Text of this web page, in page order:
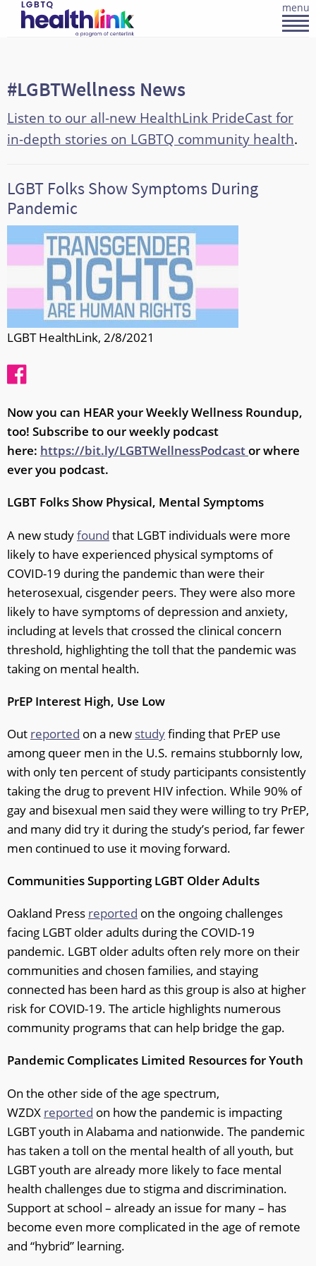
menu
#LGBTWellness News
Listen to our all-new HealthLink PrideCast for
in-depth stories on LGBTQ community health.
LGBT Folks Show Symptoms During
Pandemic
LGBT HealthLink, 2/8/2021
Now you can HEAR your Weekly Wellness Roundup,
too! Subscribe to our weekly podcast
here: https://bit.ly/LGBTWellnessPodcastor where
ever you podcast.
LGBT Folks Show Physical, Mental Symptoms
A new studyfound that LGBT individuals were more
likely to have experienced physical symptoms of
COVID-19 during the pandemic than were their
heterosexual, cisgender peers. They were also more
likely to have symptoms of depression and anxiety,
including at levels that crossed the clinical concern
threshold, highlighting the toll that the pandemic was
taking on mental health.
PrEP Interest High, Use Low
Out reported on a new studyfinding that PrEP use
among queer men in the U.S. remains stubbornly low,
with only ten percent of study participants consistently
taking the drug to prevent HIV infection. While 90% of
gay and bisexual men said they were willing to try PrEP,
and many did try it during the study’s period, far fewer
men continued to use it moving forward.
Communities Supporting LGBT Older Adults
Oakland Press reported on the ongoing challenges
facing LGBT older adults during the COVID-19
pandemic. LGBT older adults often rely more on their
communities and chosen families, and staying
connected has been hard as this group is also at higher
risk for COVID-19. The article highlights numerous
community programs that can help bridge the gap.
Pandemic Complicates Limited Resources for Youth
On the other side of the age spectrum,
WZDX reported on how the pandemic is impacting
LGBT youth in Alabama and nationwide. The pandemic
has taken a toll on the mental health of all youth, but
LGBT youth are already more likely to face mental
health challenges due to stigma and discrimination.
Support at school – already an issue for many – has
become even more complicated in the age of remote
and “hybrid” learning.